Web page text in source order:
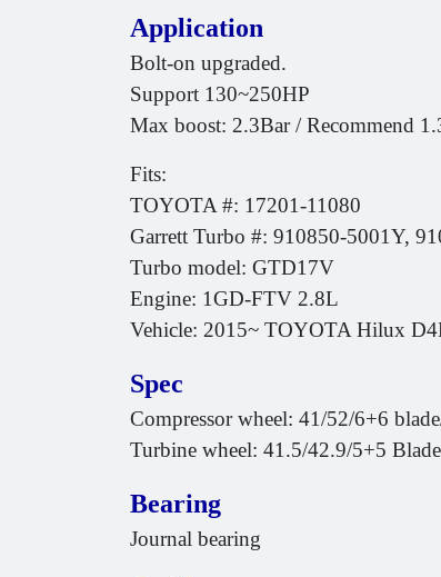
Application
Bolt-on upgraded.
Support 130~250HP
Max boost: 2.3Bar / Recommend
Fits:
TOYOTA #: 17201-11080
Garrett Turbo #: 910850-5001Y,
Turbo model: GTD17V
Engine: 1GD-FTV 2.8L
Vehicle: 2015~ TOYOTA Hilux
Spec
Compressor wheel: 41/52/6+6
Turbine wheel: 41.5/42.9/5+5
Bearing
Journal bearing